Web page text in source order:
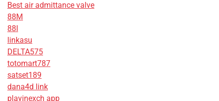
Best air admittance valve
88M
88I
linkasu
DELTA575
totomart787
satset189
dana4d link
playinexch app